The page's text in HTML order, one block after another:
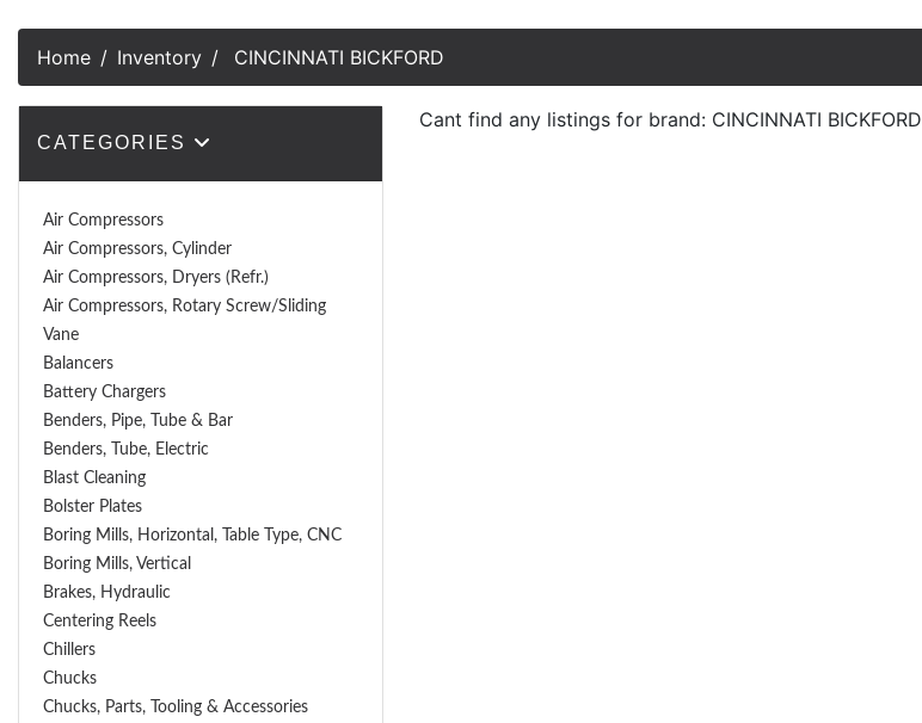
Home Inventory CINCINNATI BICKFORD
CATEGORIES
Air Compressors
Air Compressors, Cylinder
Air Compressors, Dryers (Refr.)
Air Compressors, Rotary Screw/Sliding
Vane
Balancers
Battery Chargers
Benders, Pipe, Tube & Bar
Benders, Tube, Electric
Blast Cleaning
Bolster Plates
Boring Mills, Horizontal, Table Type, CNC
Boring Mills, Vertical
Brakes, Hydraulic
Centering Reels
Chillers
Chucks
Chucks, Parts, Tooling & Accessories
Cant find any listings for brand: CINCINNATI BICKFORD